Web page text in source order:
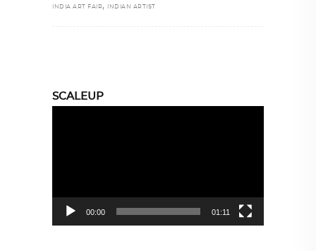
INDIA ART FAIR, INDIAN ARTIST
SCALEUP
00:00 01:11